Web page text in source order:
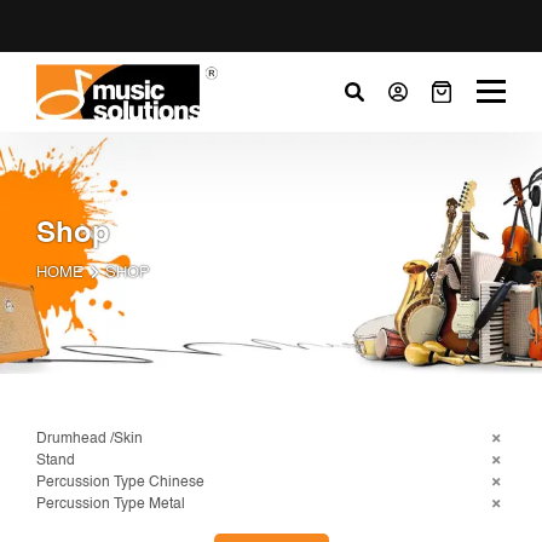
Shop
HOME SHOP
Drumhead /Skin
Stand
Percussion Type Chinese
Percussion Type Metal